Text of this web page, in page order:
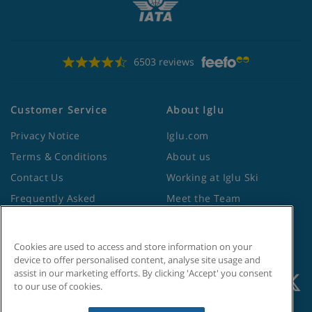
Apartment Catering
Self-catering apartments with kitchenette facilities
6503 reviews
Customer Service
Privacy Notice
Terms & Conditions
Contact Us
Frequently Asked
Foreign Office
About Iglu
Iglu.com
About us
Working at Iglu Ski
Meet the Team
Site Map
Cookies are used to access and store information on your
device to offer personalised content, analyse site usage and
assist in our marketing efforts. By clicking 'Accept' you consent
to our use of cookies.